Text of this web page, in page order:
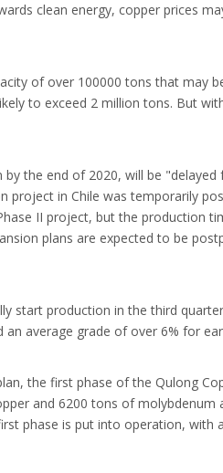
clean energy, copper prices
of over 100000 tons that may
to exceed 2 million tons. But
the end of 2020, will be "delayed
project in Chile was temporarily
II project, but the production
plans are expected to be
start production in the third
average grade of over 6% for
the first phase of the Qulong
and 6200 tons of molybdenum
phase is put into operation, with